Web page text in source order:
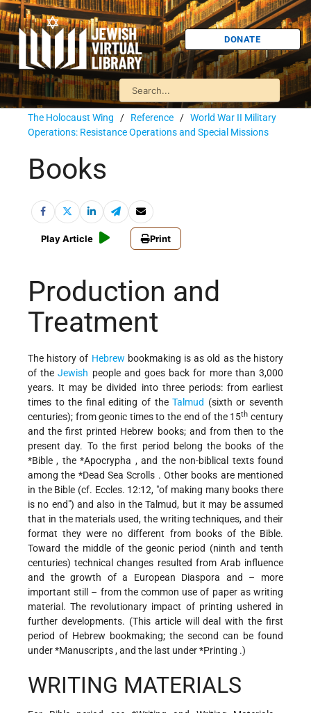
DONATE
The Holocaust Wing / Reference / World War II Military
Operations: Resistance Operations and Special Missions
Books
Play Article Print
Production and
Treatment
The history of Hebrew bookmaking is as old as the history
of theJewish people and goes back for more than 3,000
years. It may be divided into three periods: from earliest
times to the final editing of theTalmud (sixth or seventh
centuries); from geonic times to the end of the 15th century
and the first printed Hebrew books; and from then to the
present day. To the first period belong the books of the
*Bible, the*Apocrypha , and the non-biblical texts found
among the *Dead Sea Scrolls . Other books are mentioned
in the Bible (cf. Eccles. 12:12, "of making many books there
is no end") and also in the Talmud, but it may be assumed
that in the materials used, the writing techniques, and their
format they were no different from books of the Bible.
Toward the middle of the geonic period (ninth and tenth
centuries) technical changes resulted from Arab influence
and the growth of a European Diaspora and – more
important still – from the common use of paper as writing
material. The revolutionary impact of printing ushered in
further developments. (This article will deal with the first
period of Hebrew bookmaking; the second can be found
under*Manuscripts, and the last under*Printing .)
WRITING MATERIALS